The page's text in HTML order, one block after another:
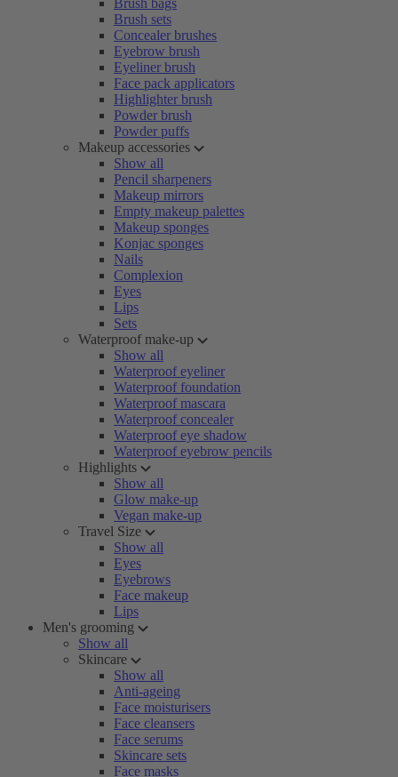
Brush bags
Brush sets
Concealer brushes
Eyebrow brush
Eyeliner brush
Face pack applicators
Highlighter brush
Powder brush
Powder puffs
Makeup accessories
Show all
Pencil sharpeners
Makeup mirrors
Empty makeup palettes
Makeup sponges
Konjac sponges
Nails
Complexion
Eyes
Lips
Sets
Waterproof make-up
Show all
Waterproof eyeliner
Waterproof foundation
Waterproof mascara
Waterproof concealer
Waterproof eye shadow
Waterproof eyebrow pencils
Highlights
Show all
Glow make-up
Vegan make-up
Travel Size
Show all
Eyes
Eyebrows
Face makeup
Lips
Men's grooming
Show all
Skincare
Show all
Anti-ageing
Face moisturisers
Face cleansers
Face serums
Skincare sets
Face masks